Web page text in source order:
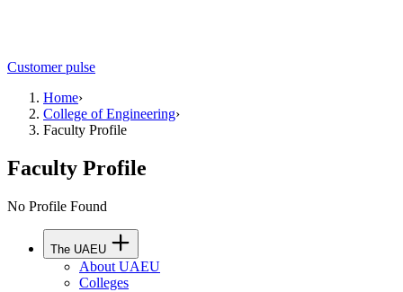
Customer pulse
Home›
College of Engineering›
Faculty Profile
Faculty Profile
No Profile Found
The UAEU
About UAEU
Colleges